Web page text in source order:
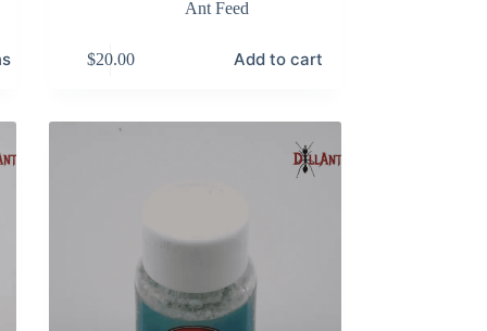
Ant Feed
$20.00 Add to cart